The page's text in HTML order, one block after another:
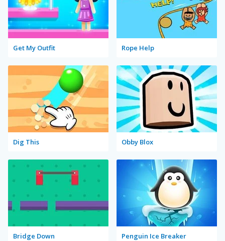
Get My Outfit Rope Help
Dig This Obby Blox
Bridge Down Penguin Ice Breaker